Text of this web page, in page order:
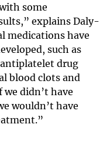
some
explains Daly-
medications have
such as
drug
blood clots and
didn’t have
wouldn’t have